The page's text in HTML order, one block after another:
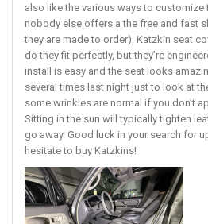
also like the various ways to customize
nobody else offers a the free and fast
they are made to order). Katzkin seat
do they fit perfectly, but they’re
install is easy and the seat looks
several times last night just to look at
some wrinkles are normal if you don’t
Sitting in the sun will typically tighten
go away. Good luck in your search for
hesitate to buy Katzkins!